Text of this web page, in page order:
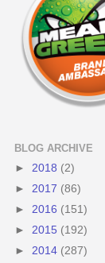
BLOG ARCHIVE
► 2018 (2)
► 2017 (86)
► 2016 (151)
► 2015 (192)
► 2014 (287)